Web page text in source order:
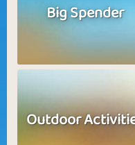
Big Spender
Outdoor